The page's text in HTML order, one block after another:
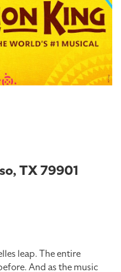
TX 79901
leap. The entire
And as the music